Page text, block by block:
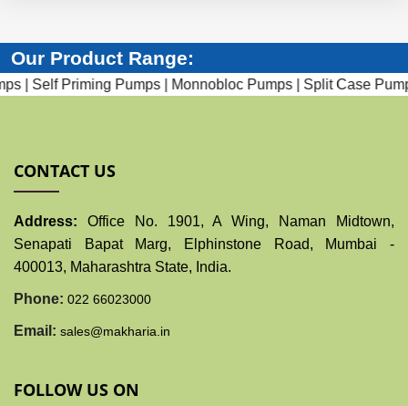
Our Product Range:
Pumps | Monnobloc Pumps | Split Case Pumps |
CONTACT US
Address: Office No. 1901, A Wing, Naman Midtown,
Senapati Bapat Marg, Elphinstone Road, Mumbai -
400013, Maharashtra State, India.
Phone: 022 66023000
Email: sales@makharia.in
FOLLOW US ON